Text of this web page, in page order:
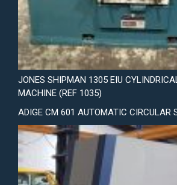
JONES SHIPMAN 1305 EIU
MACHINE (REF 1035)
ADIGE CM 601 AUTOMATIC CIRCULAR